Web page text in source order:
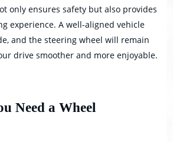
only ensures safety but also provides
experience. A well-aligned vehicle
and the steering wheel will remain
drive smoother and more enjoyable.
Need a Wheel